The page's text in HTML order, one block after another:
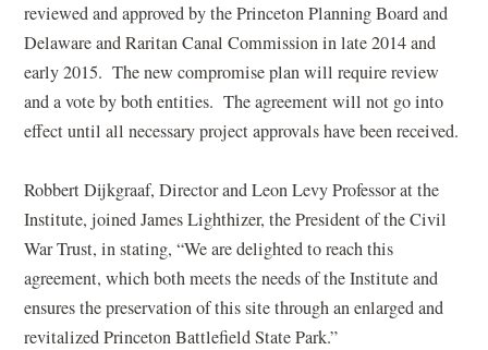
reviewed and approved by the Princeton Planning Board and
Delaware and Raritan Canal Commission in late 2014 and
early 2015. The new compromise plan will require review
and a vote by both entities. The agreement will not go into
effect until all necessary project approvals have been received.
Robbert Dijkgraaf, Director and Leon Levy Professor at the
Institute, joined James Lighthizer, the President of the Civil
War Trust, in stating, “We are delighted to reach this
agreement, which both meets the needs of the Institute and
ensures the preservation of this site through an enlarged and
revitalized Princeton Battlefield State Park.”